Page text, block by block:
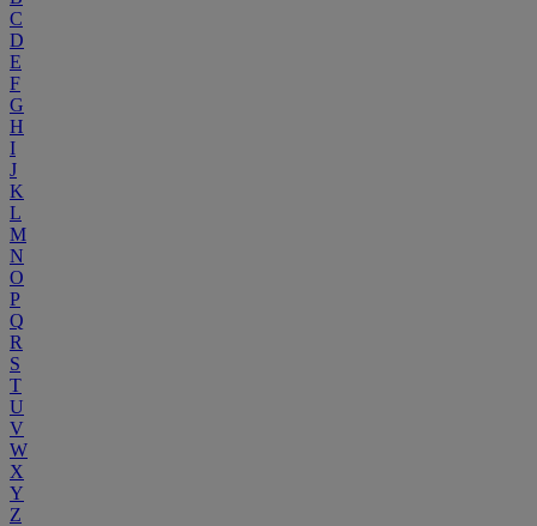
C
D
E
F
G
H
I
J
K
L
M
N
O
P
Q
R
S
T
U
V
W
X
Y
Z